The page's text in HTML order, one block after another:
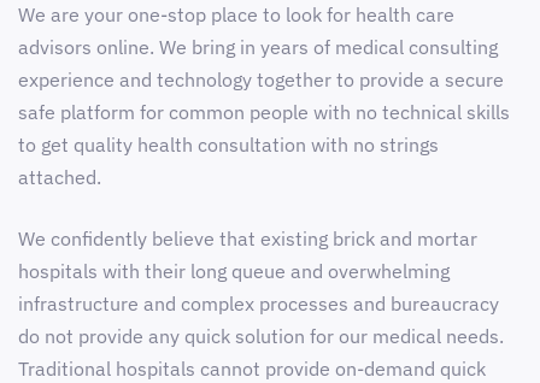
We are your one-stop place to look for health care
advisors online. We bring in years of medical consulting
experience and technology together to provide a secure
safe platform for common people with no technical skills
to get quality health consultation with no strings
attached.
We confidently believe that existing brick and mortar
hospitals with their long queue and overwhelming
infrastructure and complex processes and bureaucracy
do not provide any quick solution for our medical needs.
Traditional hospitals cannot provide on-demand quick